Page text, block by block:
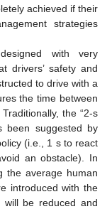
achieved if their
strategies
with very
drivers’ safety and
to drive with a
the time between
the “2-s
been suggested by
(i.e., 1 s to react
an obstacle). In
the average human
introduced with the
will be reduced and